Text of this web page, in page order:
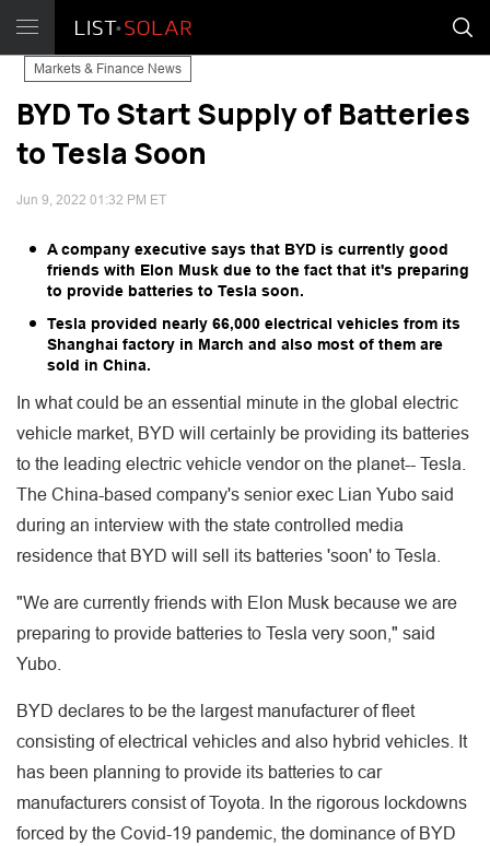
Markets & Finance News
BYD To Start Supply of Batteries
to Tesla Soon
Jun 9, 2022 01:32 PM ET
A company executive says that BYD is currently good
friends with Elon Musk due to the fact that it's preparing
to provide batteries to Tesla soon.
Tesla provided nearly 66,000 electrical vehicles from its
Shanghai factory in March and also most of them are
sold in China.
In what could be an essential minute in the global electric
vehicle market, BYD will certainly be providing its batteries
to the leading electric vehicle vendor on the planet-- Tesla.
The China-based company's senior exec Lian Yubo said
during an interview with the state controlled media
residence that BYD will sell its batteries 'soon' to Tesla.
"We are currently friends with Elon Musk because we are
preparing to provide batteries to Tesla very soon," said
Yubo.
BYD declares to be the largest manufacturer of fleet
consisting of electrical vehicles and also hybrid vehicles. It
has been planning to provide its batteries to car
manufacturers consist of Toyota. In the rigorous lockdowns
forced by the Covid-19 pandemic, the dominance of BYD